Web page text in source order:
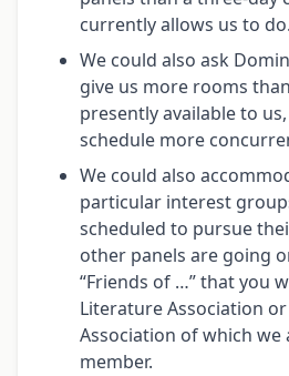
currently allows us to
We could also ask
give us more rooms
presently available to
schedule more
We could also
particular interest
scheduled to pursue
other panels are going
“Friends of …” that you
Literature Association
Association of which we
member.